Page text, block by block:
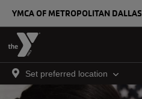
YMCA OF METROPOLITAN DALLAS
Set preferred location